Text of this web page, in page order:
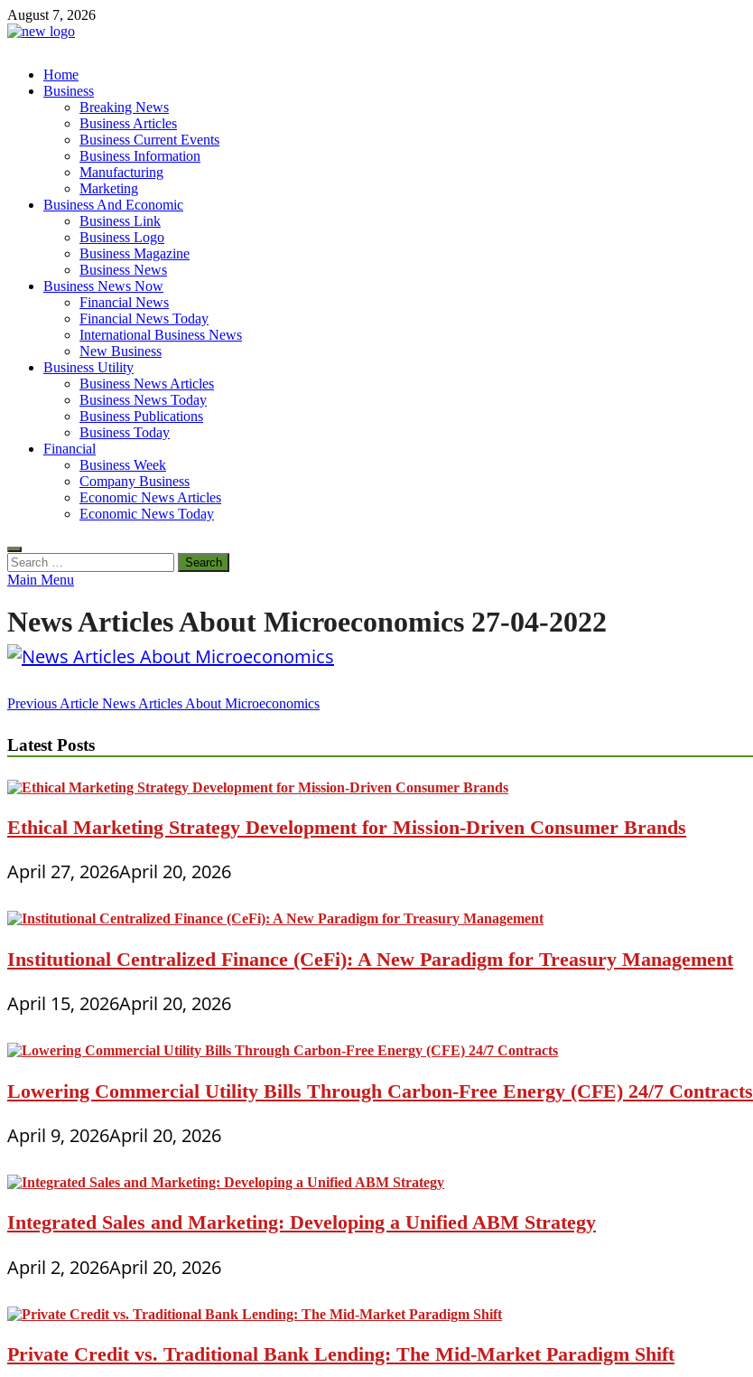
Skip
to
August 7, 2026
exhibitresearch.com
Business Outline
Home
Business
Breaking News
Business Articles
Business Current Events
Business Information
Manufacturing
Marketing
Business And Economic
Business Link
Business Logo
Business Magazine
Business News
Business News Now
Financial News
Financial News Today
International Business News
New Business
Business Utility
Business News Articles
Business News Today
Business Publications
Business Today
Financial
Business Week
Company Business
Economic News Articles
Economic News Today
Search
for:
Main Menu
News Articles About Microeconomics 27-04-2022
Post
Previous Article News Articles About Microeconomics
Latest Posts
Ethical Marketing Strategy Development for Mission-Driven Consumer Brands
April 27, 2026April 20, 2026
Institutional Centralized Finance (CeFi): A New Paradigm for Treasury Management
April 15, 2026April 20, 2026
Lowering Commercial Utility Bills Through Carbon-Free Energy (CFE) 24/7 Contracts
April 9, 2026April 20, 2026
Integrated Sales and Marketing: Developing a Unified ABM Strategy
April 2, 2026April 20, 2026
Private Credit vs. Traditional Bank Lending: The Mid-Market Paradigm Shift